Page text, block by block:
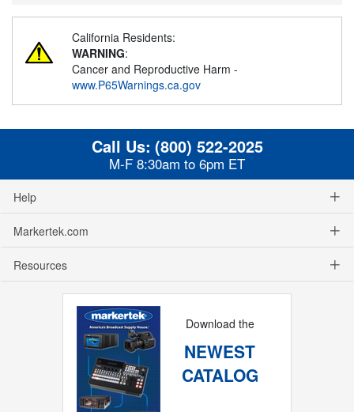
California Residents:
WARNING:
Cancer and Reproductive Harm -
www.P65Warnings.ca.gov
Call Us: (800) 522-2025
M-F 8:30am to 6pm ET
Help
Markertek.com
Resources
Download the
NEWEST
CATALOG